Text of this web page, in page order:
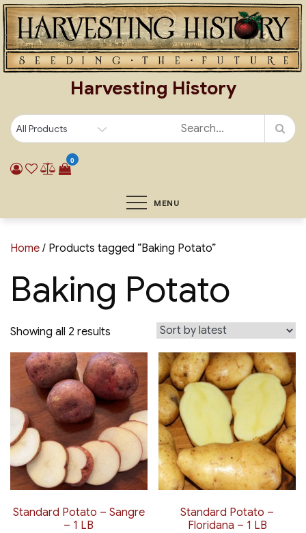
Skip
to
content
Harvesting History
0
MENU
Home / Products tagged “Baking Potato”
Baking Potato
Showing all 2 results
by
latest
Standard Potato – Sangre
– 1 LB
Standard Potato –
Floridana – 1 LB